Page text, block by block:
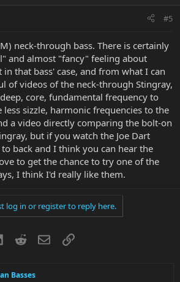
#5
neck-through bass. There is certainly
and almost "fancy" feeling about
that bass' case, and from what I can
of videos of the neck-through Stingray,
core, fundamental frequency to
sizzle, harmonic frequencies to the
a video directly comparing the bolt-on
but if you watch the Joe Dart
back and I think you can hear the
to get the chance to try one of the
I think I'd really like them.
log in or register to reply here.
LinkedInRedditEmailLink
Basses